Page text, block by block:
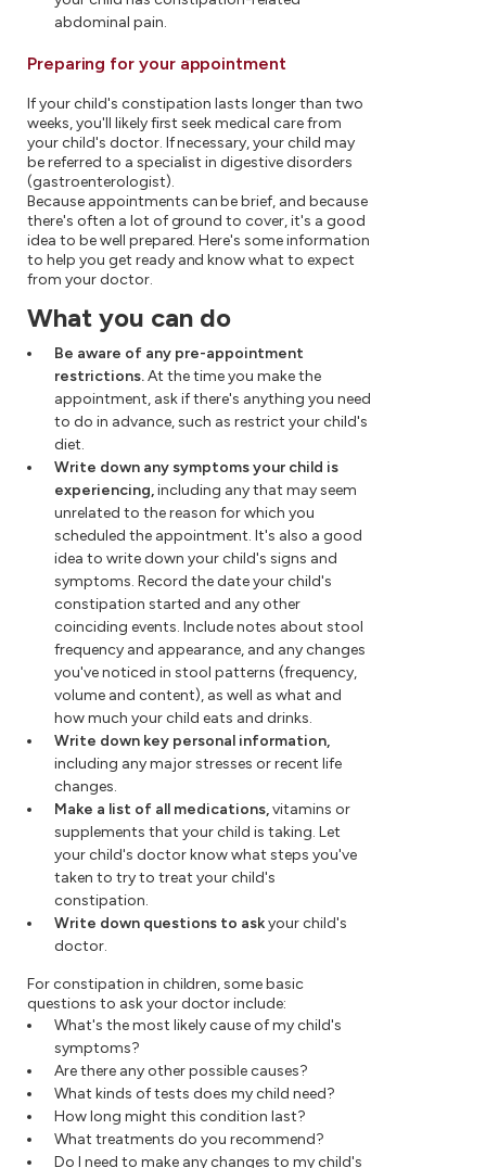
abdominal pain.
Preparing for your appointment
If your child's constipation lasts longer than two
weeks, you'll likely first seek medical care from
your child's doctor. If necessary, your child may
be referred to a specialist in digestive disorders
(gastroenterologist).
Because appointments can be brief, and because
there's often a lot of ground to cover, it's a good
idea to be well prepared. Here's some information
to help you get ready and know what to expect
from your doctor.
What you can do
Be aware of any pre-appointment
restrictions.At the time you make the
appointment, ask if there's anything you need
to do in advance, such as restrict your child's
diet.
Write down any symptoms your child is
experiencing,including any that may seem
unrelated to the reason for which you
scheduled the appointment. It's also a good
idea to write down your child's signs and
symptoms. Record the date your child's
constipation started and any other
coinciding events. Include notes about stool
frequency and appearance, and any changes
you've noticed in stool patterns (frequency,
volume and content), as well as what and
how much your child eats and drinks.
Write down key personal information,
including any major stresses or recent life
changes.
Make a list of all medications,vitamins or
supplements that your child is taking. Let
your child's doctor know what steps you've
taken to try to treat your child's
constipation.
Write down questions to askyour child's
doctor.
For constipation in children, some basic
questions to ask your doctor include:
What's the most likely cause of my child's
symptoms?
Are there any other possible causes?
What kinds of tests does my child need?
How long might this condition last?
What treatments do you recommend?
Do I need to make any changes to my child's